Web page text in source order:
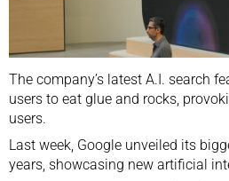
The company’s latest A.I. search
users to eat glue and rocks,
users.
Last week, Google unveiled its
years, showcasing new artificial